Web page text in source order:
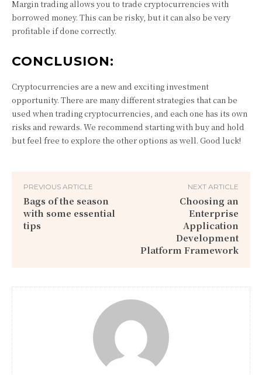
Margin trading allows you to trade cryptocurrencies with
borrowed money. This can be risky, but it can also be very
profitable if done correctly.
CONCLUSION:
Cryptocurrencies are a new and exciting investment
opportunity. There are many different strategies that can be
used when trading cryptocurrencies, and each one has its own
risks and rewards. We recommend starting with buy and hold
but feel free to explore the other options as well. Good luck!
PREVIOUS ARTICLE
Bags of the season
with some essential
tips
NEXT ARTICLE
Choosing an
Enterprise
Application
Development
Platform Framework